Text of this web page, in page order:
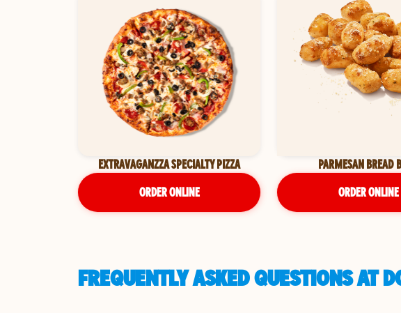
EXTRAVAGANZZA SPECIALTY PIZZA
ORDER ONLINE
PARMESAN BREAD
ORDER ONLINE
FREQUENTLY ASKED QUESTIONS AT